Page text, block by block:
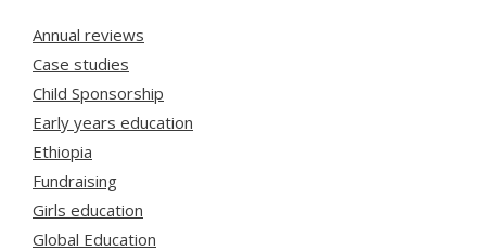
Annual reviews
Case studies
Child Sponsorship
Early years education
Ethiopia
Fundraising
Girls education
Global Education